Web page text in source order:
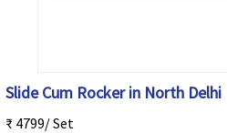
Slide Cum Rocker in North Delhi
₹ 4799/ Set